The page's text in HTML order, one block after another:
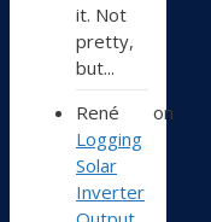
it. Not
pretty,
but...
René
on
Logging
Solar
Inverter